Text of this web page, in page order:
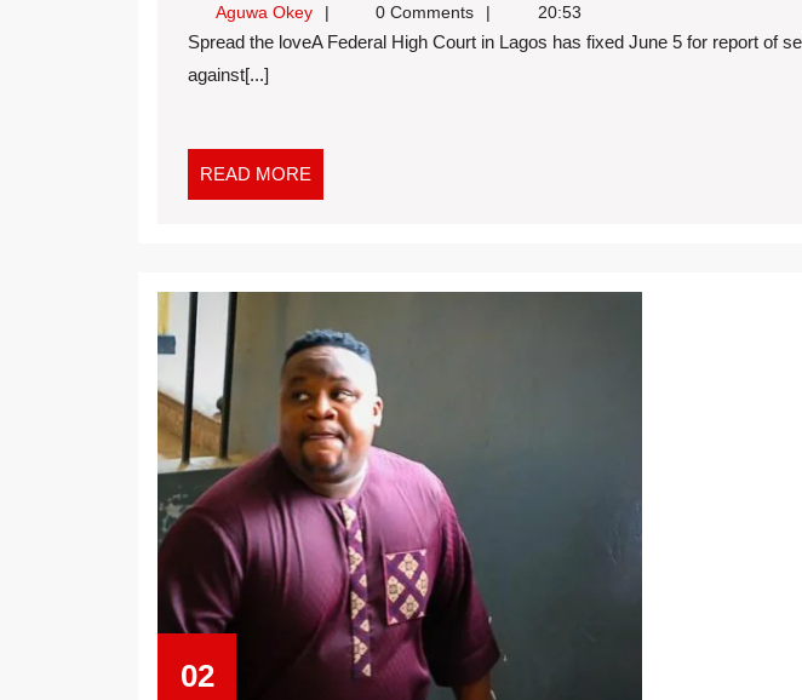
Aguwa Okey 0 Comments 20:53
Spread the loveA Federal High Court in Lagos has fixed June 5 for report of settlement in a case
against[...]
READ MORE
02